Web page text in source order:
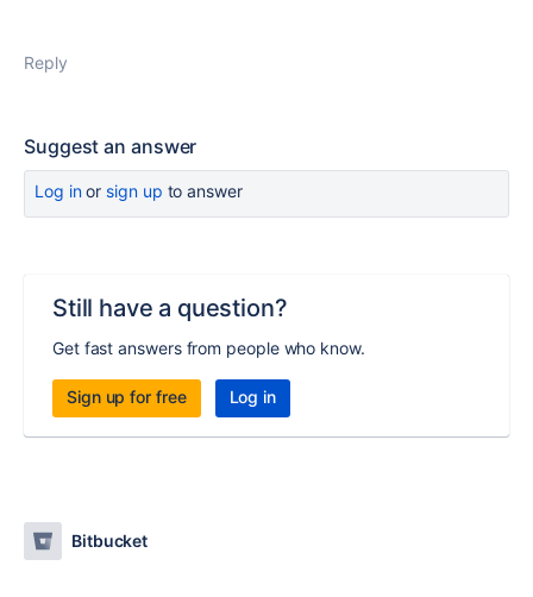
Reply
Suggest an answer
Log inor sign up to answer
Still have a question?
Get fast answers from people who know.
Sign up for free Log in
Bitbucket